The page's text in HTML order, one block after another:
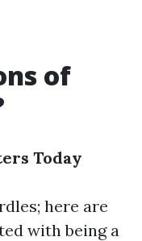
of
Today
here are
with being a